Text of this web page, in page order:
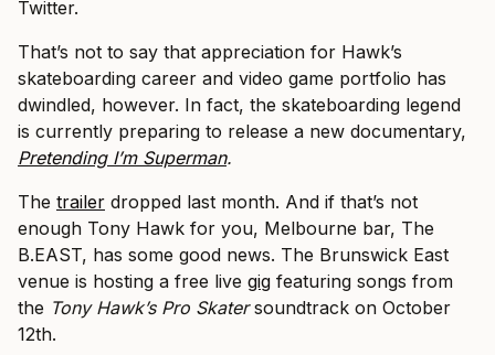
Twitter.
That’s not to say that appreciation for Hawk’s
skateboarding career and video game portfolio has
dwindled, however. In fact, the skateboarding legend
is currently preparing to release a new documentary,
Pretending I’m Superman.
The trailer dropped last month. And if that’s not
enough Tony Hawk for you, Melbourne bar, The
B.EAST, has some good news. The Brunswick East
venue is hosting a free live gig featuring songs from
the Tony Hawk’s Pro Skatersoundtrack on October
12th.